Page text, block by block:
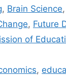
, Brain Science,
, Future
of
,